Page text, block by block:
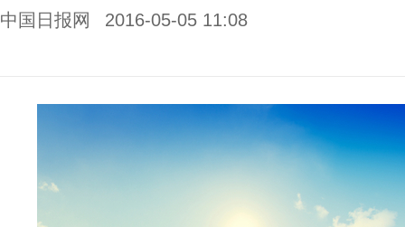
中国日报网 2016-05-05 11:08